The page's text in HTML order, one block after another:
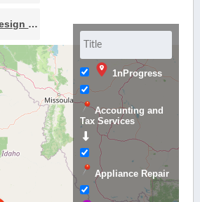
Graphic Design Services 1
1nProgress
Accounting and
Tax Services
Appliance Repair